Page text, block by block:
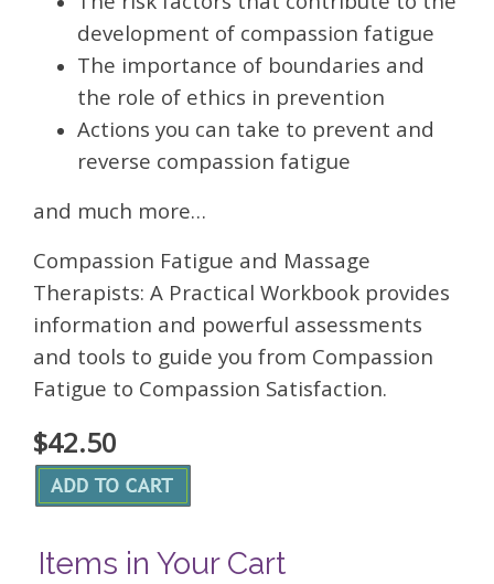
development of compassion fatigue
The importance of boundaries and
the role of ethics in prevention
Actions you can take to prevent and
reverse compassion fatigue
and much more…
Compassion Fatigue and Massage
Therapists: A Practical Workbook provides
information and powerful assessments
and tools to guide you from Compassion
Fatigue to Compassion Satisfaction.
$42.50
Items in Your Cart